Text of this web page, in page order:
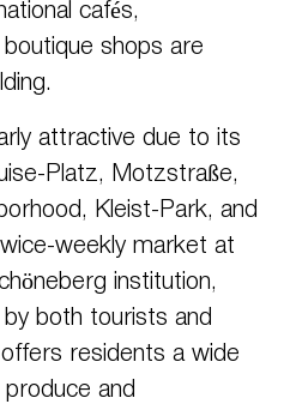
cafés,
shops are
attractive due to its
Platz, Motzstraße,
Kleist-Park, and
weekly market at
institution,
both tourists and
residents a wide
and